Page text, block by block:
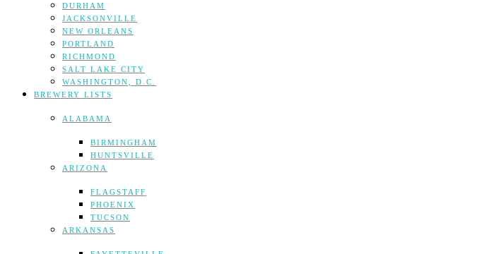
DURHAM
JACKSONVILLE
NEW ORLEANS
PORTLAND
RICHMOND
SALT LAKE CITY
WASHINGTON, D.C.
BREWERY LISTS
ALABAMA
BIRMINGHAM
HUNTSVILLE
ARIZONA
FLAGSTAFF
PHOENIX
TUCSON
ARKANSAS